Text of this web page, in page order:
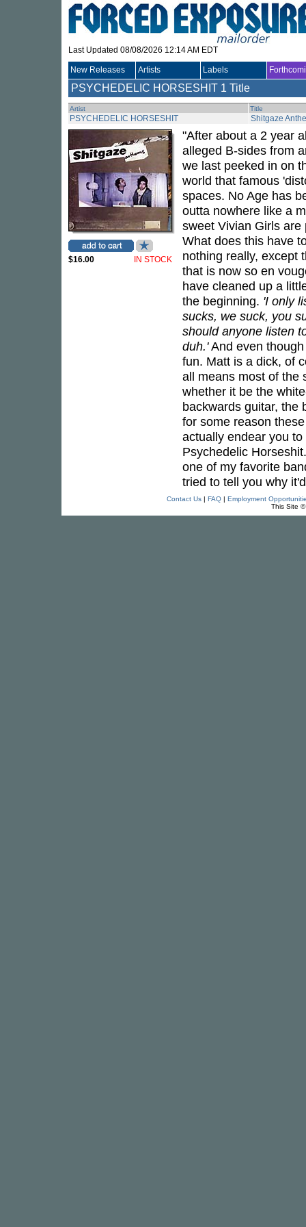
Last Updated 08/08/2026 12:14 AM EDT
New Releases Artists Labels
PSYCHEDELIC HORSESHIT 1 Title
Artist Title
PSYCHEDELIC HORSESHIT Shitgaze
$16.00 IN STOCK
"After about a 2 year
alleged B-sides from
we last peeked in on
world that famous
spaces. No Age has
outta nowhere like a
sweet Vivian Girls are
What does this have
nothing really, except
that is now so en
have cleaned up a
the beginning. 'I only
sucks, we suck, you
should anyone listen
duh.'And even
fun. Matt is a dick, of
all means most of the
whether it be the
backwards guitar, the
for some reason
actually endear you
Psychedelic
one of my favorite
tried to tell you why
Contact Us| FAQ| Employment
This Site